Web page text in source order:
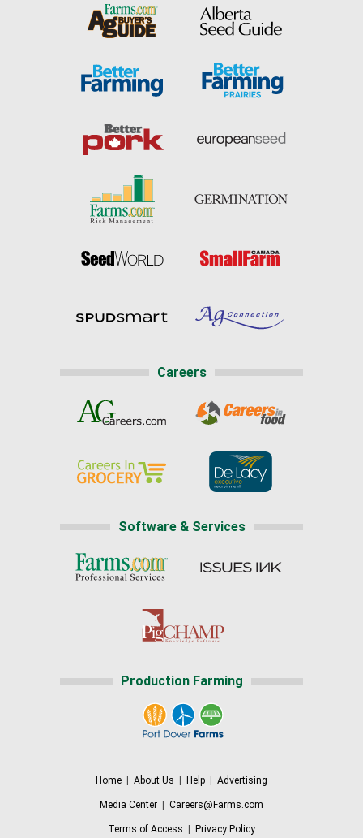
Careers
Software & Services
Production Farming
Home About Us Help Advertising
Media Center Careers@Farms.com
Terms of Access Privacy Policy